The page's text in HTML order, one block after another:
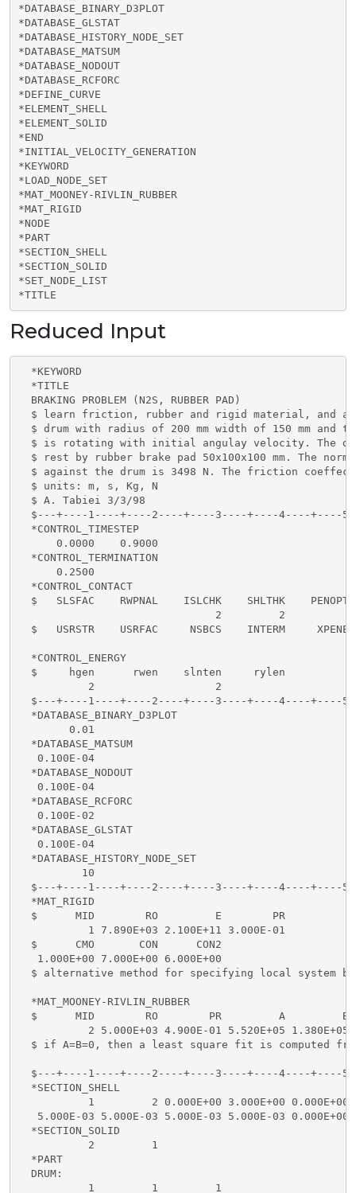
*DATABASE_BINARY_D3PLOT
*DATABASE_GLSTAT
*DATABASE_HISTORY_NODE_SET
*DATABASE_MATSUM
*DATABASE_NODOUT
*DATABASE_RCFORC
*DEFINE_CURVE
*ELEMENT_SHELL
*ELEMENT_SOLID
*END
*INITIAL_VELOCITY_GENERATION
*KEYWORD
*LOAD_NODE_SET
*MAT_MOONEY-RIVLIN_RUBBER
*MAT_RIGID
*NODE
*PART
*SECTION_SHELL
*SECTION_SOLID
*SET_NODE_LIST
*TITLE
Reduced Input
  *KEYWORD
  *TITLE
  BRAKING PROBLEM (N2S, RUBBER PAD)
$ learn friction, rubber and rigid material, and
$ drum with radius of 200 mm width of 150 mm and
$ is rotating with initial angulay velocity. The
$ rest by rubber brake pad 50x100x100 mm. The
$ against the drum is 3498 N. The friction
  $ units: m, s, Kg, N
  $ A. Tabiei 3/3/98
$---+----1----+----2----+----3----+----4----+----
  *CONTROL_TIMESTEP
      0.0000    0.9000
  *CONTROL_TERMINATION
      0.2500
  *CONTROL_CONTACT
$   SLSFAC    RWPNAL    ISLCHK    SHLTHK    PENOPT
                               2         2
  $   USRSTR    USRFAC     NSBCS    INTERM     XPENE
  *CONTROL_ENERGY
  $     hgen      rwen    slnten     rylen
           2                   2
$---+----1----+----2----+----3----+----4----+----
  *DATABASE_BINARY_D3PLOT
        0.01
  *DATABASE_MATSUM
   0.100E-04
  *DATABASE_NODOUT
   0.100E-04
  *DATABASE_RCFORC
   0.100E-02
  *DATABASE_GLSTAT
   0.100E-04
  *DATABASE_HISTORY_NODE_SET
          10
$---+----1----+----2----+----3----+----4----+----
  *MAT_RIGID
  $      MID        RO         E        PR
           1 7.890E+03 2.100E+11 3.000E-01
  $      CMO       CON      CON2
   1.000E+00 7.000E+00 6.000E+00
$ alternative method for specifying local system
  *MAT_MOONEY-RIVLIN_RUBBER
  $      MID        RO        PR         A         B
           2 5.000E+03 4.900E-01 5.520E+05 1.380E+05
$ if A=B=0, then a least square fit is computed
$---+----1----+----2----+----3----+----4----+----
  *SECTION_SHELL
1         2 0.000E+00 3.000E+00 0.000E+00
   5.000E-03 5.000E-03 5.000E-03 5.000E-03 0.000E+00
  *SECTION_SOLID
           2         1
  *PART
  DRUM:
           1         1         1